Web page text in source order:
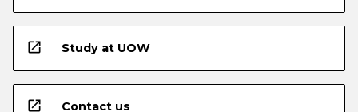
open_in_new Study at UOW
open_in_new Contact us